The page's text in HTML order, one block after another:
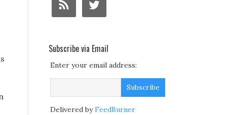
Subscribe via Email
Enter your email address:
Delivered byFeedBurner